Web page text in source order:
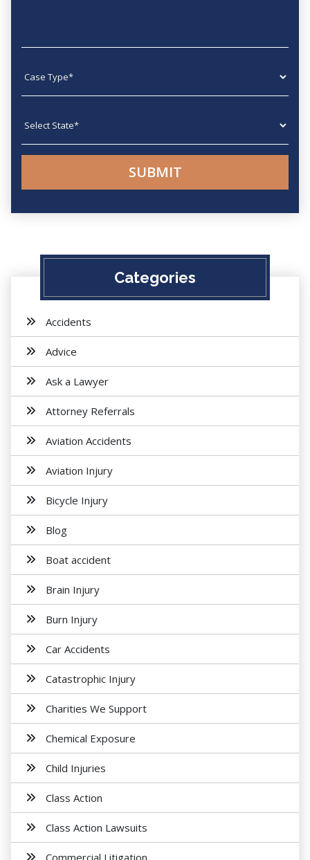
Categories
Accidents
Advice
Ask a Lawyer
Attorney Referrals
Aviation Accidents
Aviation Injury
Bicycle Injury
Blog
Boat accident
Brain Injury
Burn Injury
Car Accidents
Catastrophic Injury
Charities We Support
Chemical Exposure
Child Injuries
Class Action
Class Action Lawsuits
Commercial Litigation